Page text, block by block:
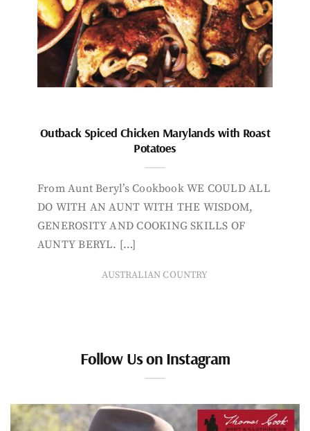
Outback Spiced Chicken Marylands with Roast
Potatoes
From Aunt Beryl’s Cookbook WE COULD ALL
DO WITH AN AUNT WITH THE WISDOM,
GENEROSITY AND COOKING SKILLS OF
AUNTY BERYL. […]
AUSTRALIAN COUNTRY
Follow Us on Instagram